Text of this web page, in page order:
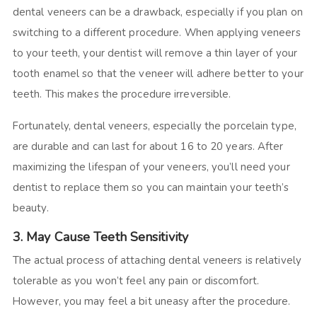
dental veneers can be a drawback, especially if you plan on
switching to a different procedure. When applying veneers
to your teeth, your dentist will remove a thin layer of your
tooth enamel so that the veneer will adhere better to your
teeth. This makes the procedure irreversible.
Fortunately, dental veneers, especially the porcelain type,
are durable and can last for about 16 to 20 years. After
maximizing the lifespan of your veneers, you’ll need your
dentist to replace them so you can maintain your teeth’s
beauty.
3. May Cause Teeth Sensitivity
The actual process of attaching dental veneers is relatively
tolerable as you won’t feel any pain or discomfort.
However, you may feel a bit uneasy after the procedure.